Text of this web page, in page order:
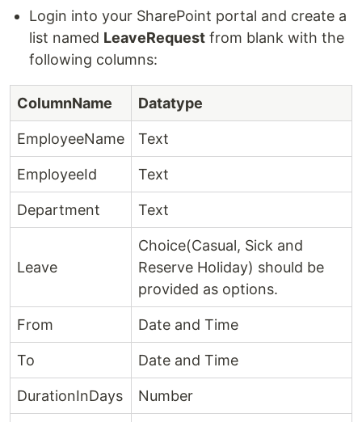
Login into your SharePoint portal and create a
list named LeaveRequest from blank with the
following columns:
ColumnName Datatype
EmployeeName Text
EmployeeId Text
Department Text
Leave
Choice(Casual, Sick and
Reserve Holiday) should be
provided as options.
From Date and Time
To Date and Time
DurationInDays Number